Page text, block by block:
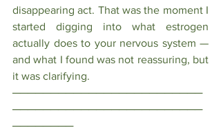
disappearing act. That was the moment I
started digging into what estrogen
actually does to your nervous system —
and what I found was not reassuring, but
it was clarifying.
─────────────────────────
─────────────────────────
────────